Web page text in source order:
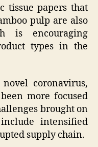
tissue papers that
pulp are also
is encouraging
types in the
coronavirus,
more focused
brought on
intensified
supply chain.